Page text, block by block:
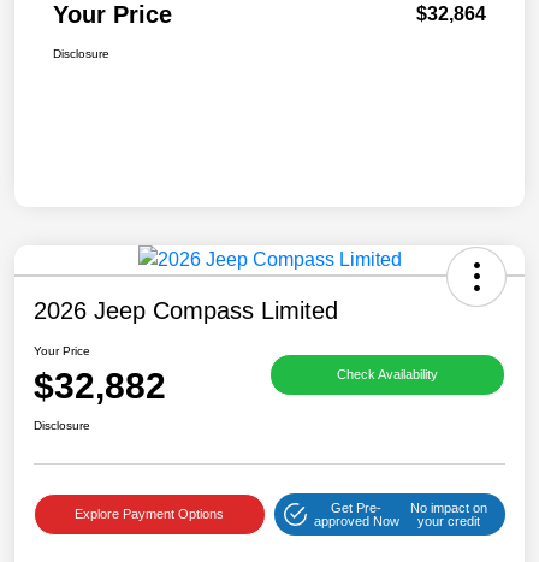
Your Price $32,864
Disclosure
2026 Jeep Compass Limited
Your Price
$32,882 Check Availability
Disclosure
Explore Payment Options
Get Pre-
approved Now
No impact on
your credit